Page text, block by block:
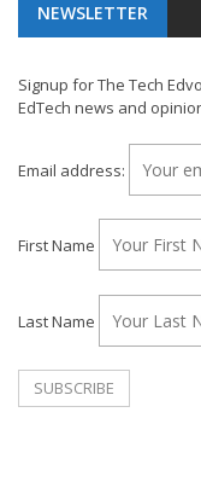
NEWSLETTER
Signup for The Tech
EdTech news and
Email address:
First Name
Last Name